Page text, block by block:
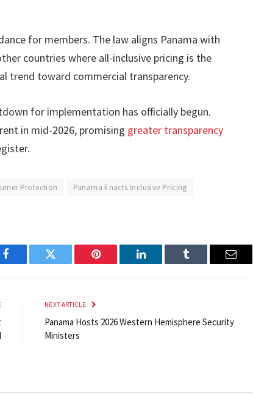
for members. The law aligns Panama with
countries where all-inclusive pricing is the
trend toward commercial transparency.
for implementation has officially begun.
in mid-2026, promising greater transparency
Protection
Panama Enacts Inclusive Pricing
Facebook Twitter Pinterest LinkedIn Tumblr Email
NEXT ARTICLE
Panama Hosts 2026 Western Hemisphere Security
Ministers